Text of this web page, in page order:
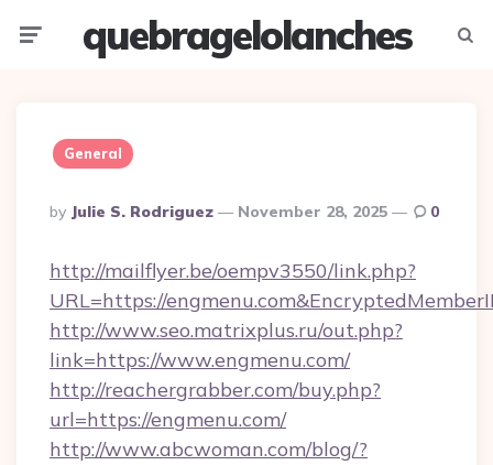
quebragelolanches
General
Posted
By
By Julie S. Rodriguez November 28, 2025 0
http://mailflyer.be/oempv3550/link.php?
URL=https://
http://www.seo.matrixplus.ru/out.php?
link=https://www.engmenu.com/
http://reachergrabber.com/buy.php?
url=https://engmenu.com/
http://www.abcwoman.com/blog/?